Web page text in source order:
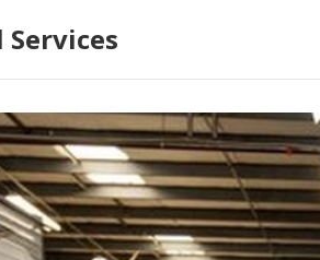
Services